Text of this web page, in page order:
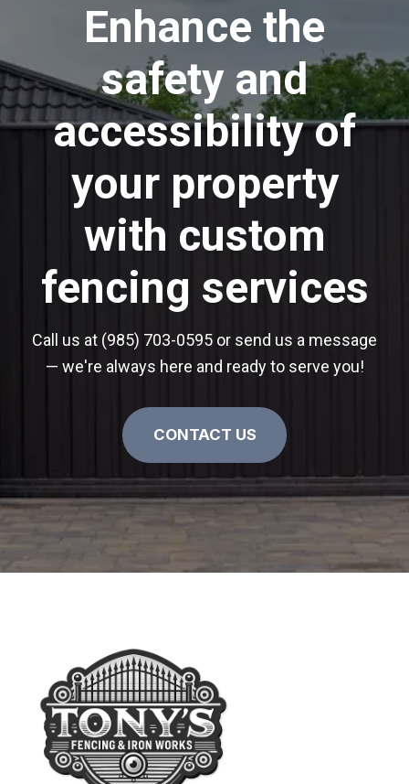
Enhance the
safety and
accessibility of
your property
with custom
fencing services
Call us at (985) 703-0595 or send us a message
— we're always here and ready to serve you!
CONTACT US